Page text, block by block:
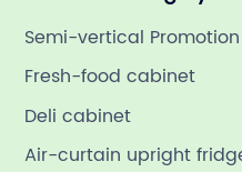
Semi-vertical
Fresh-food cabinet
Deli cabinet
Air-curtain upright